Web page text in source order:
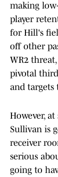
making
player
for Hill's
off other
WR2
pivotal
and targets
However,
Sullivan is
receiver
serious
going to